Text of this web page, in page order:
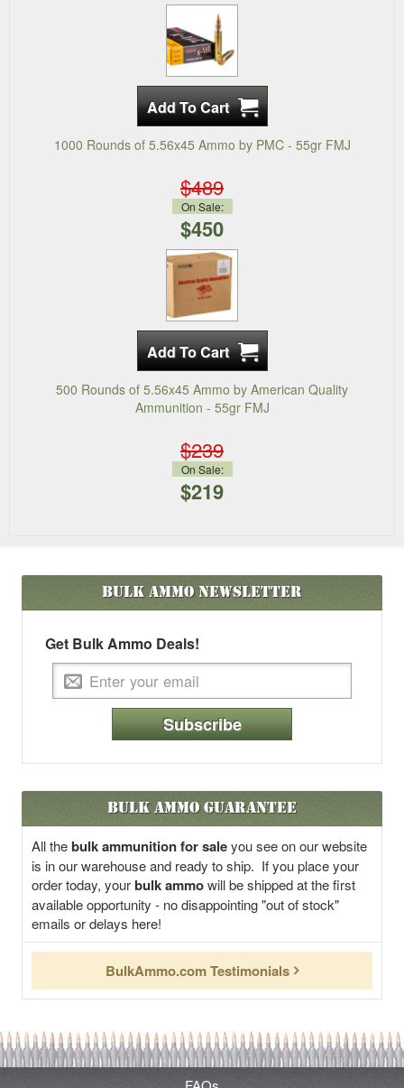
1000 Rounds of 5.56x45 Ammo by PMC - 55gr FMJ
$489
On Sale:
$450
500 Rounds of 5.56x45 Ammo by American Quality
Ammunition - 55gr FMJ
$239
On Sale:
$219
Bulk AmmoNewsletter
Get Bulk Ammo Deals!
Subscribe
Bulk Ammo Guarantee
All thebulk ammunition for saleyou see on our website
is in our warehouse and ready to ship. If you place your
order today, yourbulk ammowill be shipped at the first
available opportunity - no disappointing "out of stock"
emails or delays here!
BulkAmmo.com Testimonials